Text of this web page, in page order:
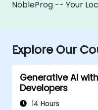
NobleProg -- Your
Explore Our
Generative AI
Developers
14 Hours